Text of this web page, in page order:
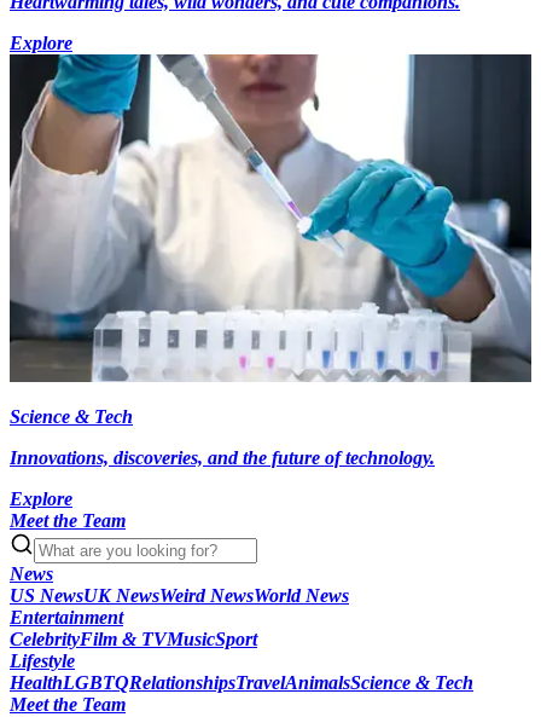
Explore
Science & Tech
Innovations, discoveries, and the future of technology.
Explore
Meet the Team
News
US NewsUK NewsWeird NewsWorld News
Entertainment
CelebrityFilm & TVMusicSport
Lifestyle
HealthLGBTQRelationshipsTravelAnimalsScience & Tech
Meet the Team